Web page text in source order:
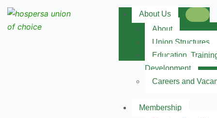
About Us
About
Union Structures
Education,
Development
Careers and
Membership